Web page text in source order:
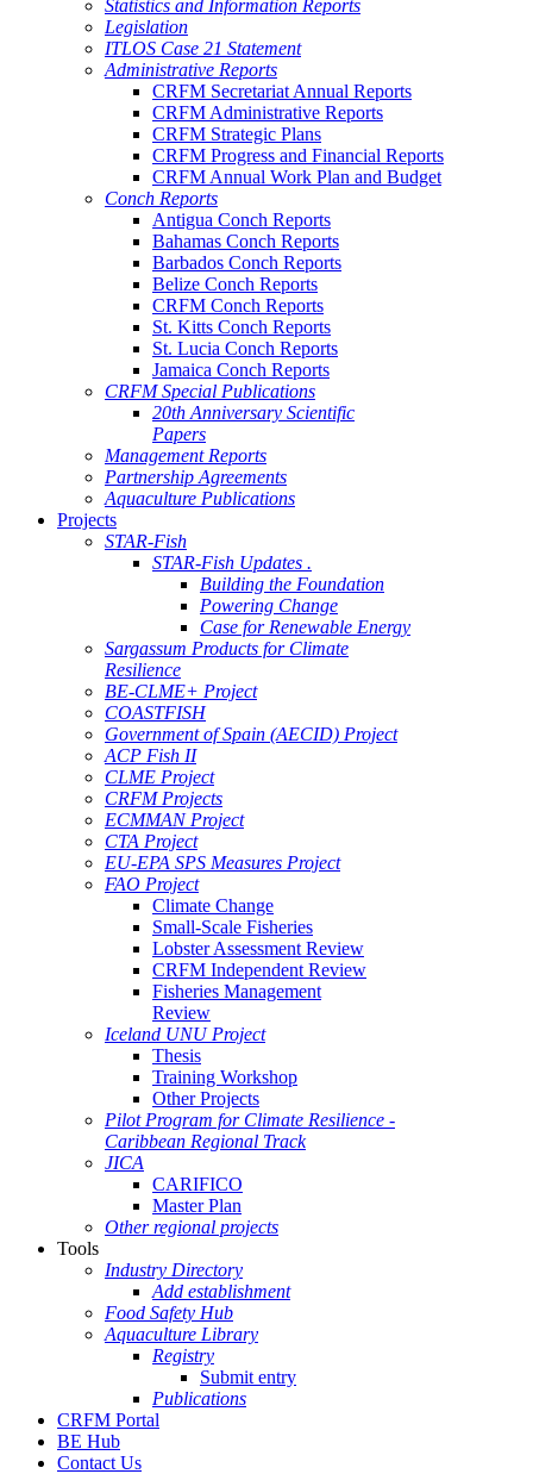
Statistics and Information Reports
Legislation
ITLOS Case 21 Statement
Administrative Reports
CRFM Secretariat Annual Reports
CRFM Administrative Reports
CRFM Strategic Plans
CRFM Progress and Financial Reports
CRFM Annual Work Plan and Budget
Conch Reports
Antigua Conch Reports
Bahamas Conch Reports
Barbados Conch Reports
Belize Conch Reports
CRFM Conch Reports
St. Kitts Conch Reports
St. Lucia Conch Reports
Jamaica Conch Reports
CRFM Special Publications
20th Anniversary Scientific
Papers
Management Reports
Partnership Agreements
Aquaculture Publications
Projects
STAR-Fish
STAR-Fish Updates .
Building the Foundation
Powering Change
Case for Renewable Energy
Sargassum Products for Climate
Resilience
BE-CLME+ Project
COASTFISH
Government of Spain (AECID) Project
ACP Fish II
CLME Project
CRFM Projects
ECMMAN Project
CTA Project
EU-EPA SPS Measures Project
FAO Project
Climate Change
Small-Scale Fisheries
Lobster Assessment Review
CRFM Independent Review
Fisheries Management
Review
Iceland UNU Project
Thesis
Training Workshop
Other Projects
Pilot Program for Climate Resilience -
Caribbean Regional Track
JICA
CARIFICO
Master Plan
Other regional projects
Tools
Industry Directory
Add establishment
Food Safety Hub
Aquaculture Library
Registry
Submit entry
Publications
CRFM Portal
BE Hub
Contact Us